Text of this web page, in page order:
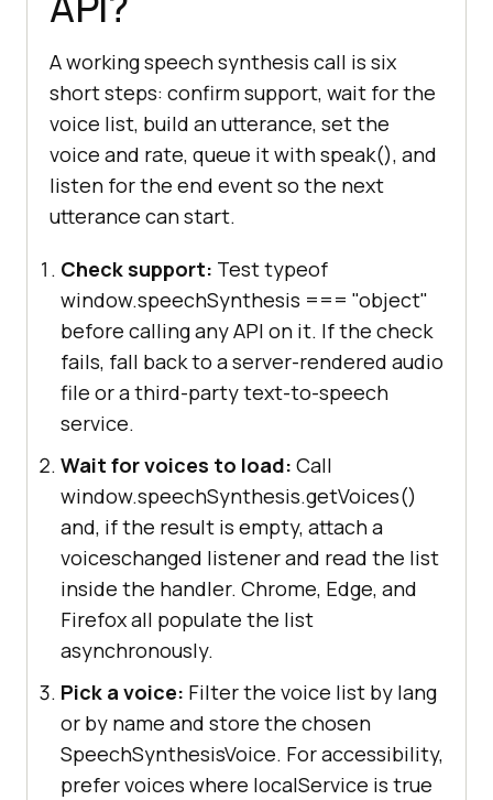
A working speech synthesis call is six
short steps: confirm support, wait for the
voice list, build an utterance, set the
voice and rate, queue it with speak(), and
listen for the end event so the next
utterance can start.
Check support: Test typeof
window.speechSynthesis === "object"
before calling any API on it. If the check
fails, fall back to a server-rendered audio
file or a third-party text-to-speech
service.
Wait for voices to load: Call
window.speechSynthesis.getVoices()
and, if the result is empty, attach a
voiceschanged listener and read the list
inside the handler. Chrome, Edge, and
Firefox all populate the list
asynchronously.
Pick a voice: Filter the voice list by lang
or by name and store the chosen
SpeechSynthesisVoice. For accessibility,
prefer voices where localService is true